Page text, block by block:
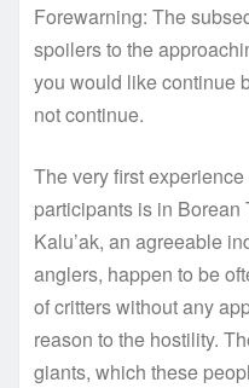
Forewarning: The
spoilers to the
you would like continue
not continue.
The very first
participants is in Borean
Kalu’ak, an agreeable
anglers, happen to be
of critters without any
reason to the hostility.
giants, which these